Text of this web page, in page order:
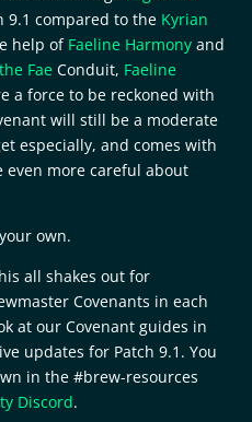
9.1 compared to the Kyrian
help of Faeline Harmony and
Fae Conduit, Faeline
a force to be reckoned with
will still be a moderate
especially, and comes with
more careful about
own.
all shakes out for
Covenants in each
at our Covenant guides in
updates for Patch 9.1. You
in the #brew-resources
Discord.